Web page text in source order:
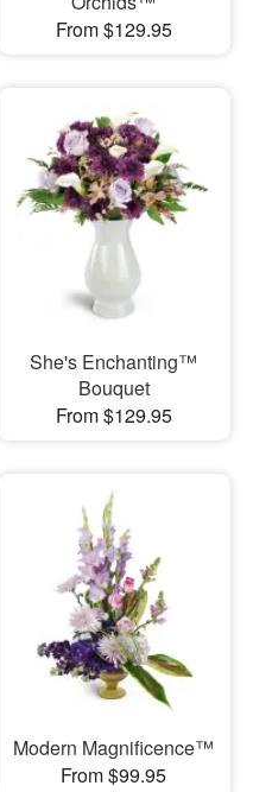
From $129.95
She's Enchanting™
Bouquet
From $129.95
Modern Magnificence™
From $99.95